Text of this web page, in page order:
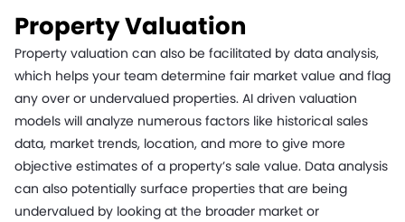
Property Valuation
Property valuation can also be facilitated by data analysis,
which helps your team determine fair market value and flag
any over or undervalued properties. AI driven valuation
models will analyze numerous factors like historical sales
data, market trends, location, and more to give more
objective estimates of a property’s sale value. Data analysis
can also potentially surface properties that are being
undervalued by looking at the broader market or